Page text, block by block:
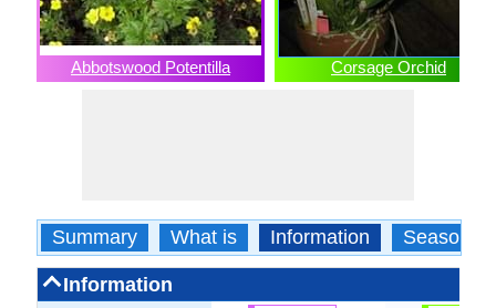
Abbotswood Potentilla Corsage Orchid
Summary What is Information Season
Information